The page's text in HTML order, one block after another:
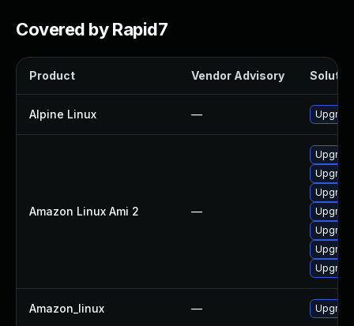
Covered by Rapid7
Product Vendor Advisory
Alpine Linux —
Amazon Linux Ami 2 —
Amazon_linux —